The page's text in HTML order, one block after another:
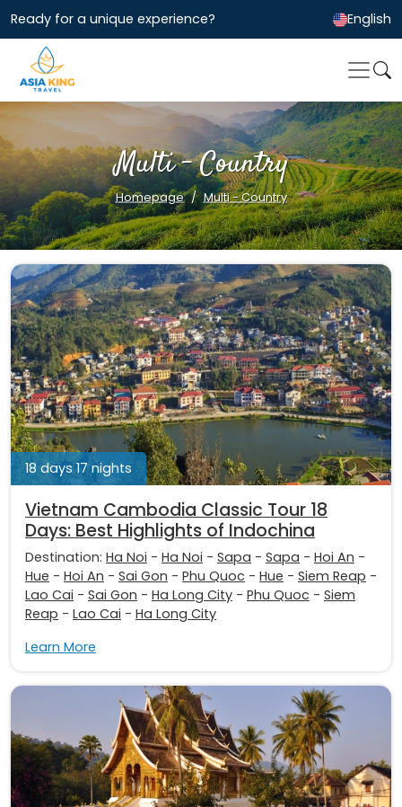
Ready for a unique experience? English
Multi - Country
Homepage Multi - Country
18 days 17 nights
Vietnam Cambodia Classic Tour 18
Days: Best Highlights of Indochina
Destination: Ha Noi - Ha Noi - Sapa - Sapa - Hoi An -
Hue - Hoi An - Sai Gon - Phu Quoc - Hue - Siem Reap -
Lao Cai - Sai Gon - Ha Long City - Phu Quoc - Siem
Reap - Lao Cai - Ha Long City
Learn More